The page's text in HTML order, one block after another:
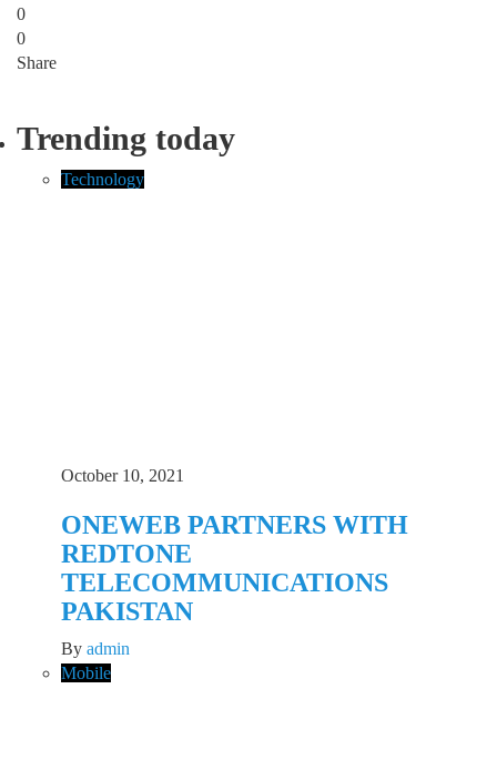
0
0
Share
Trending today
Technology
October 10, 2021
ONEWEB PARTNERS WITH
REDTONE
TELECOMMUNICATIONS
PAKISTAN
By admin
Mobile